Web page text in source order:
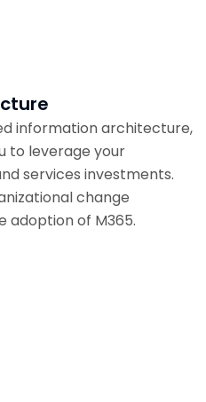
information architecture,
to leverage your
services investments.
change
adoption of M365.